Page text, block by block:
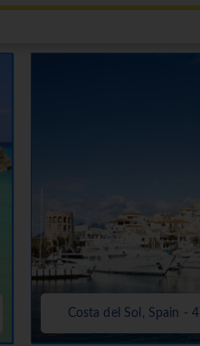
Costa del Sol, Spain -